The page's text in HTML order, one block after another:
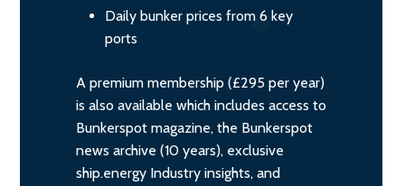
Daily bunker prices from 6 key
ports
A premium membership (£295 per year)
is also available which includes access to
Bunkerspot magazine, the Bunkerspot
news archive (10 years), exclusive
ship.energy Industry insights, and